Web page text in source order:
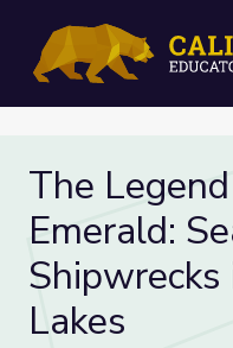
The
Emerald:
Lakes